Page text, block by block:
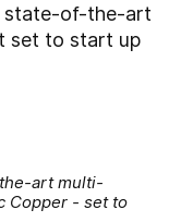
state-of-the-art
set to start up
art multi-
Copper - set to